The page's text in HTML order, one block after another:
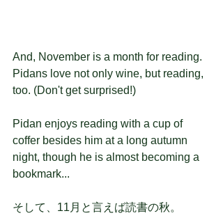
And, November is a month for reading.
Pidans love not only wine, but reading,
too. (Don't get surprised!)
Pidan enjoys reading with a cup of
coffer besides him at a long autumn
night, though he is almost becoming a
bookmark...
そして、11月と言えば読書の秋。